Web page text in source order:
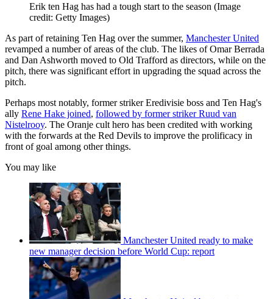
Erik ten Hag has had a tough start to the season (Image
credit: Getty Images)
As part of retaining Ten Hag over the summer, Manchester United
revamped a number of areas of the club. The likes of Omar Berrada
and Dan Ashworth moved to Old Trafford as directors, while on the
pitch, there was significant effort in upgrading the squad across the
pitch.
Perhaps most notably, former striker Eredivisie boss and Ten Hag's
ally Rene Hake joined, followed by former striker Ruud van
Nistelrooy. The Oranje cult hero has been credited with working
with the forwards at the Red Devils to improve the prolificacy in
front of goal among other things.
You may like
Manchester United ready to make
new manager decision before World Cup: report